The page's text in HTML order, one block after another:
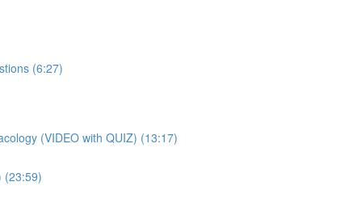
(6:27)
(VIDEO with QUIZ) (13:17)
(23:59)